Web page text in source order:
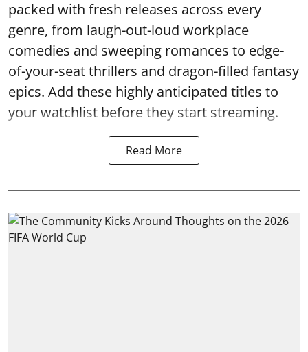
packed with fresh releases across every
genre, from laugh-out-loud workplace
comedies and sweeping romances to edge-
of-your-seat thrillers and dragon-filled fantasy
epics. Add these highly anticipated titles to
your watchlist before they start streaming.
Read More